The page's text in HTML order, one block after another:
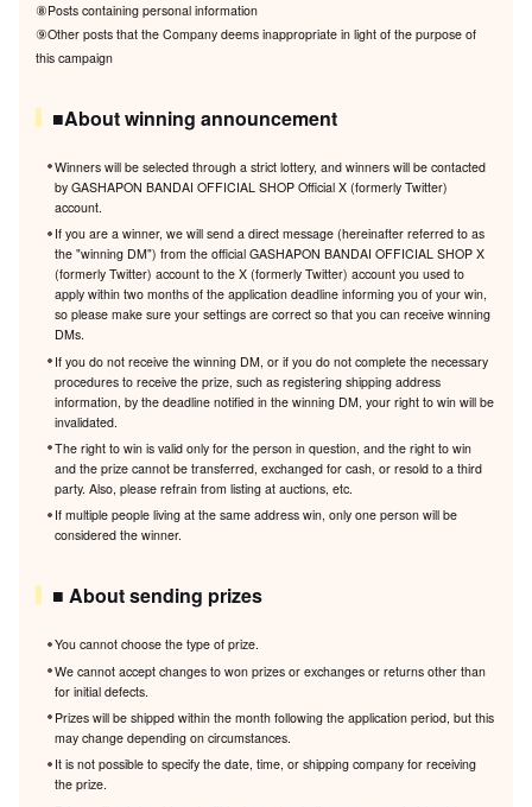
⑧Posts containing personal information
⑨Other posts that the Company deems inappropriate in light of the purpose of
this campaign
■About winning announcement
Winners will be selected through a strict lottery, and winners will be contacted
by GASHAPON BANDAI OFFICIAL SHOP Official X (formerly Twitter)
account.
If you are a winner, we will send a direct message (hereinafter referred to as
the "winning DM") from the official GASHAPON BANDAI OFFICIAL SHOP X
(formerly Twitter) account to the X (formerly Twitter) account you used to
apply within two months of the application deadline informing you of your win,
so please make sure your settings are correct so that you can receive winning
DMs.
If you do not receive the winning DM, or if you do not complete the necessary
procedures to receive the prize, such as registering shipping address
information, by the deadline notified in the winning DM, your right to win will be
invalidated.
The right to win is valid only for the person in question, and the right to win
and the prize cannot be transferred, exchanged for cash, or resold to a third
party. Also, please refrain from listing at auctions, etc.
If multiple people living at the same address win, only one person will be
considered the winner.
■ About sending prizes
You cannot choose the type of prize.
We cannot accept changes to won prizes or exchanges or returns other than
for initial defects.
Prizes will be shipped within the month following the application period, but this
may change depending on circumstances.
It is not possible to specify the date, time, or shipping company for receiving
the prize.